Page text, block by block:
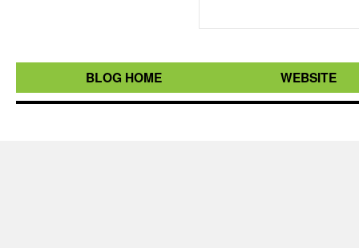
BLOG HOME WEBSITE